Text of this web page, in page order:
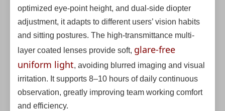
optimized eye-point height, and dual-side diopter
adjustment, it adapts to different users’ vision habits
and sitting postures. The high-transmittance multi-
layer coated lenses provide soft, glare-free
uniform light, avoiding blurred imaging and visual
irritation. It supports 8–10 hours of daily continuous
observation, greatly improving team working comfort
and efficiency.